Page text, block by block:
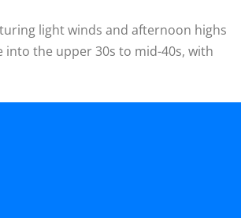
light winds and afternoon highs
into the upper 30s to mid-40s, with